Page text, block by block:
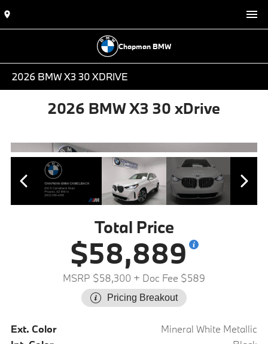
Chapman BMW
2026 BMW X3 30 XDRIVE
2026 BMW X3 30 xDrive
Total Price
$58,889
MSRP $58,300 + Doc Fee $589
Pricing Breakout
Ext. Color
Mineral White Metallic